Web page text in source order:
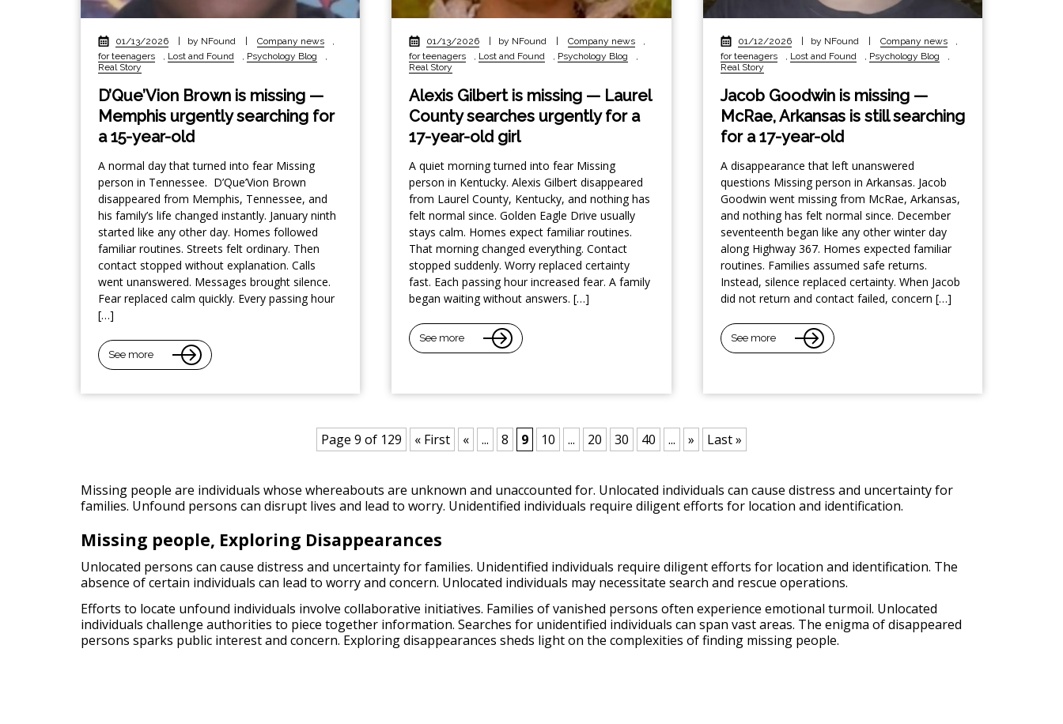
01/13/2026 | by NFound | Company news
,
for teenagers
, Lost and Found , Psychology Blog
,
Real Story
D’Que’Vion Brown is missing —
Memphis urgently searching for
a 15-year-old
A normal day that turned into fear Missing
person in Tennessee. D’Que’Vion Brown
disappeared from Memphis, Tennessee, and
his family’s life changed instantly. January ninth
started like any other day. Homes followed
familiar routines. Streets felt ordinary. Then
contact stopped without explanation. Calls
went unanswered. Messages brought silence.
Fear replaced calm quickly. Every passing hour
[…]
See more
01/13/2026 | by NFound | Company news
,
for teenagers
, Lost and Found , Psychology Blog
,
Real Story
Alexis Gilbert is missing — Laurel
County searches urgently for a
17-year-old girl
A quiet morning turned into fear Missing
person in Kentucky. Alexis Gilbert disappeared
from Laurel County, Kentucky, and nothing has
felt normal since. Golden Eagle Drive usually
stays calm. Homes expect familiar routines.
That morning changed everything. Contact
stopped suddenly. Worry replaced certainty
fast. Each passing hour increased fear. A family
began waiting without answers. […]
See more
01/12/2026 | by NFound | Company news
,
for teenagers
, Lost and Found , Psychology Blog
,
Real Story
Jacob Goodwin is missing —
McRae, Arkansas is still searching
for a 17-year-old
A disappearance that left unanswered
questions Missing person in Arkansas. Jacob
Goodwin went missing from McRae, Arkansas,
and nothing has felt normal since. December
seventeenth began like any other winter day
along Highway 367. Homes expected familiar
routines. Families assumed safe returns.
Instead, silence replaced certainty. When Jacob
did not return and contact failed, concern […]
See more
Page 9 of 129 « First « ... 8 9 10 ... 20 30 40 ... » Last »
Missing people are individuals whose whereabouts are unknown and unaccounted for. Unlocated individuals can cause distress and uncertainty for
families. Unfound persons can disrupt lives and lead to worry. Unidentified individuals require diligent efforts for location and identification.
Missing people, Exploring Disappearances
Unlocated persons can cause distress and uncertainty for families. Unidentified individuals require diligent efforts for location and identification. The
absence of certain individuals can lead to worry and concern. Unlocated individuals may necessitate search and rescue operations.
Efforts to locate unfound individuals involve collaborative initiatives. Families of vanished persons often experience emotional turmoil. Unlocated
individuals challenge authorities to piece together information. Searches for unidentified individuals can span vast areas. The enigma of disappeared
persons sparks public interest and concern. Exploring disappearances sheds light on the complexities of finding missing people.